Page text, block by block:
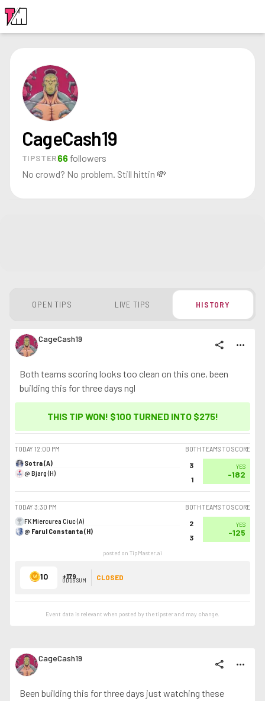
CageCash19
TIPSTER66 followers
No crowd? No problem. Still hittin 💸
OPEN TIPS LIVE TIPS HISTORY
CageCash19 share more_horiz
Both teams scoring looks too clean on this one, been
building this for three days ngl
THIS TIP WON! $100 TURNED INTO $275!
TODAY 12:00 PM
BOTH TEAMS TO SCORE
Sotra (A)
@ Bjarg (H)
3
1
YES
-182
TODAY 3:30 PM
BOTH TEAMS TO SCORE
FK Miercurea Ciuc (A)
@ Farul Constanta (H)
2
3
YES
-125
posted on TipMaster.ai
10 +179
ODDS SUM CLOSED
Event data is relevant when posted by thetipsterand may change.
CageCash19 share more_horiz
Been building this for three days just watching these